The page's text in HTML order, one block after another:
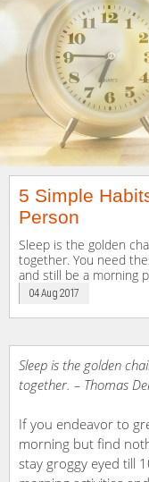
5 Simple
Person
Sleep is the golden
together. You need
and still be a morning
04 Aug 2017
Sleep is the golden
together. – Thomas
If you endeavor to
morning but find
stay groggy eyed till